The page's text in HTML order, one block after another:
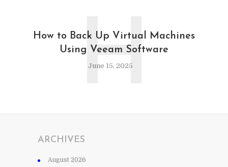
How to Back Up Virtual Machines
Using Veeam Software
June 15, 2025
H
ARCHIVES
August 2026